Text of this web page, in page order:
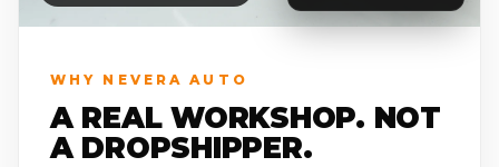
WHY NEVERA AUTO
A REAL WORKSHOP. NOT
A DROPSHIPPER.